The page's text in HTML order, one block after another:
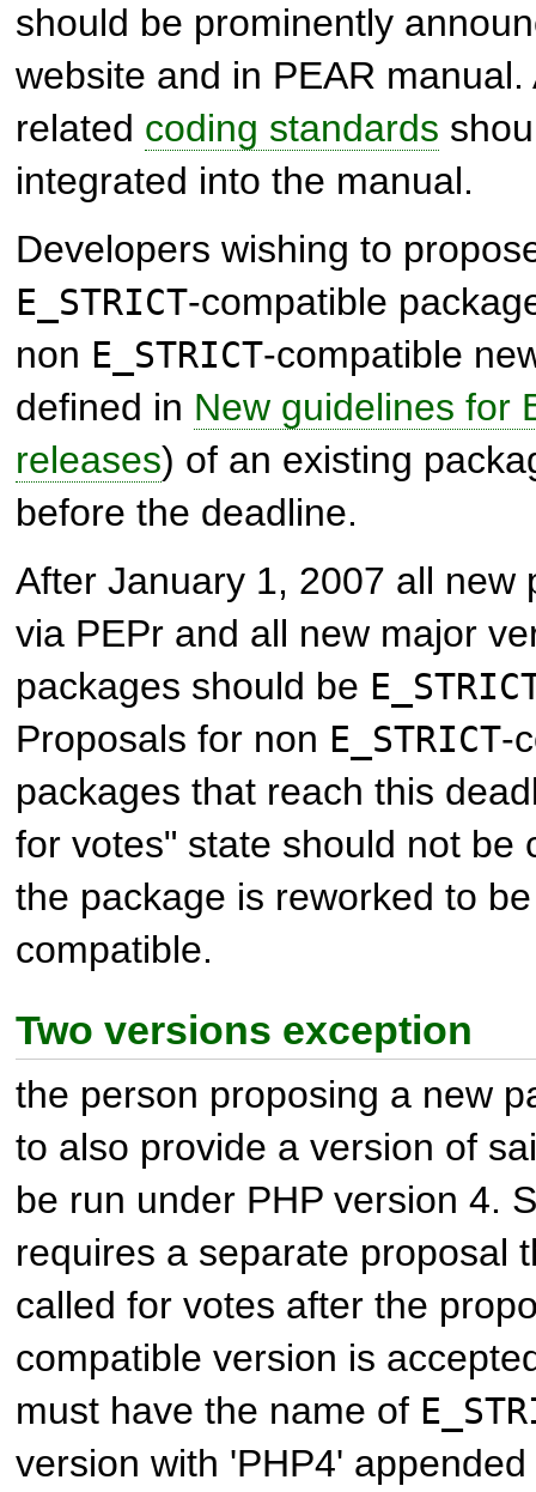
should be prominently
website and in PEAR manual.
related coding standards
integrated into the manual.
Developers wishing to
E_STRICT-compatible
non E_STRICT-compatible
defined in New guidelines for
releases) of an existing
before the deadline.
After January 1, 2007 all new
via PEPr and all new major
packages should be
Proposals for non E_STRICT-
packages that reach this
for votes" state should not be
the package is reworked to
compatible.
Two versions exception
the person proposing a new
to also provide a version of
be run under PHP version 4.
requires a separate proposal
called for votes after the
compatible version is
must have the name of
version with 'PHP4'